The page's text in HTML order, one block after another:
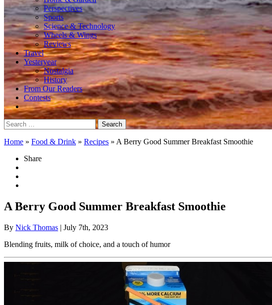
Perspectives
Sports
Science & Technology
Wheels & Wings
Reviews
Travel
Yesteryear
Nostalgia
History
From Our Readers
Contests
Search
for:
Home » Food & Drink » Recipes » A Berry Good Summer Breakfast Smoothie
Share
A Berry Good Summer Breakfast Smoothie
By Nick Thomas | July 7th, 2023
Blending fruits, milk of choice, and a touch of humor